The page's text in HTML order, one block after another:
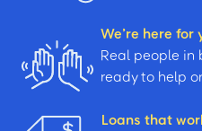
We’re here for
Real people in
ready to help
Loans that